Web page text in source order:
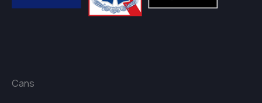
Cans